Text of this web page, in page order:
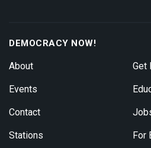
DEMOCRACY NOW!
About
Events
Contact
Stations
Get
For